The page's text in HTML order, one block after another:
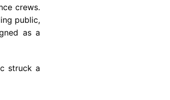
crews.
public,
as a
struck a